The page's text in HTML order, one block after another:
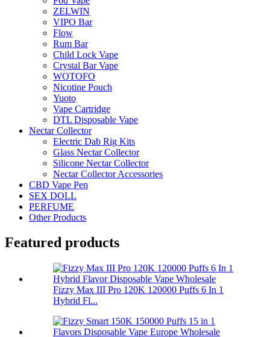
ZELWIN
VIPO Bar
Flow
Rum Bar
Child Lock Vape
Crystal Bar Vape
WOTOFO
Nicotine Pouch
Yuoto
Vape Cartridge
DTL Disposable Vape
Nectar Collector
Electric Dab Rig Kits
Glass Nectar Collector
Silicone Nectar Collector
Nectar Collector Accessories
CBD Vape Pen
SEX DOLL
PERFUME
Other Products
Featured products
Fizzy Max III Pro 120K 120000 Puffs 6 In 1
Hybrid Fl...